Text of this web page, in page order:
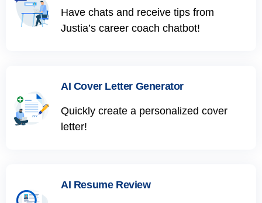
Have chats and receive tips from
Justia’s career coach chatbot!
AI Cover Letter Generator
Quickly create a personalized cover
letter!
AI Resume Review